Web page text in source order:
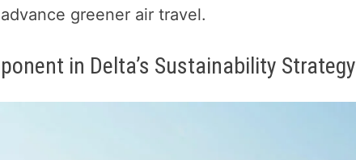
greener air travel.
in Delta’s Sustainability Strategy